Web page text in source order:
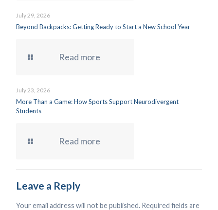
July 29, 2026
Beyond Backpacks: Getting Ready to Start a New School Year
Read more
July 23, 2026
More Than a Game: How Sports Support Neurodivergent
Students
Read more
Leave a Reply
Your email address will not be published. Required fields are